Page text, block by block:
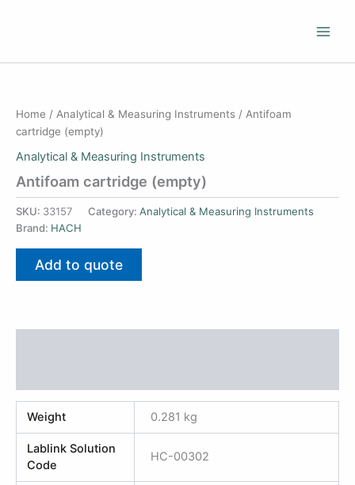
Home / Analytical & Measuring Instruments / Antifoam
cartridge (empty)
Analytical & Measuring Instruments
Antifoam cartridge (empty)
SKU: 33157 Category: Analytical & Measuring Instruments
Brand: HACH
Add to quote
Weight 0.281 kg
Lablink Solution
Code
HC-00302